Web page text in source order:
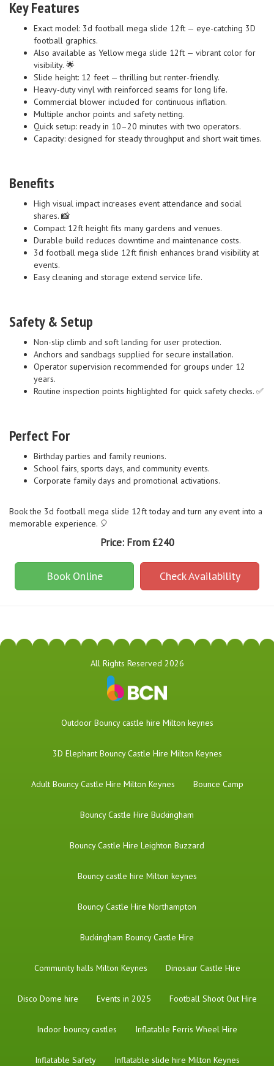
Key Features
Exact model: 3d football mega slide 12ft — eye-catching 3D
football graphics.
Also available as Yellow mega slide 12ft — vibrant color for
visibility. 🌟
Slide height: 12 feet — thrilling but renter-friendly.
Heavy-duty vinyl with reinforced seams for long life.
Commercial blower included for continuous inflation.
Multiple anchor points and safety netting.
Quick setup: ready in 10–20 minutes with two operators.
Capacity: designed for steady throughput and short wait times.
Benefits
High visual impact increases event attendance and social
shares. 📸
Compact 12ft height fits many gardens and venues.
Durable build reduces downtime and maintenance costs.
3d football mega slide 12ft finish enhances brand visibility at
events.
Easy cleaning and storage extend service life.
Safety & Setup
Non-slip climb and soft landing for user protection.
Anchors and sandbags supplied for secure installation.
Operator supervision recommended for groups under 12
years.
Routine inspection points highlighted for quick safety checks. ✅
Perfect For
Birthday parties and family reunions.
School fairs, sports days, and community events.
Corporate family days and promotional activations.
Book the 3d football mega slide 12ft today and turn any event into a
memorable experience. 🎈
Price: From £240
Book Online Check Availability
All Rights Reserved 2026
​Outdoor Bouncy castle hire Milton keynes
3D Elephant Bouncy Castle Hire Milton Keynes
Adult Bouncy Castle Hire Milton Keynes Bounce Camp
Bouncy Castle Hire Buckingham
Bouncy Castle Hire Leighton Buzzard
Bouncy castle hire Milton keynes
Bouncy Castle Hire Northampton
Buckingham Bouncy Castle Hire
Community halls Milton Keynes Dinosaur Castle Hire
Disco Dome hire Events in 2025 Football Shoot Out Hire
Indoor bouncy castles Inflatable Ferris Wheel Hire
Inflatable Safety Inflatable slide hire Milton Keynes